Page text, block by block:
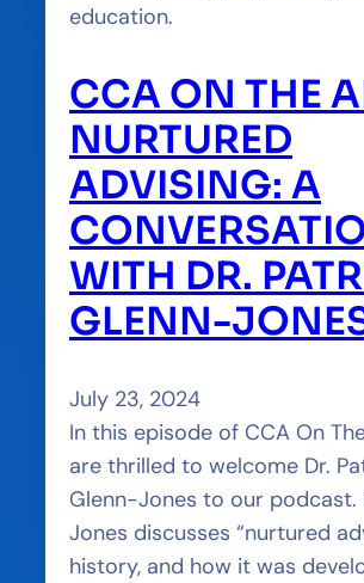
education.
CCA ON THE
NURTURED
ADVISING: A
WITH DR.
GLENN-
July 23, 2024
In this episode of CCA On
are thrilled to welcome Dr.
Glenn-Jones to our podcast.
Jones discusses “nurtured
history, and how it was